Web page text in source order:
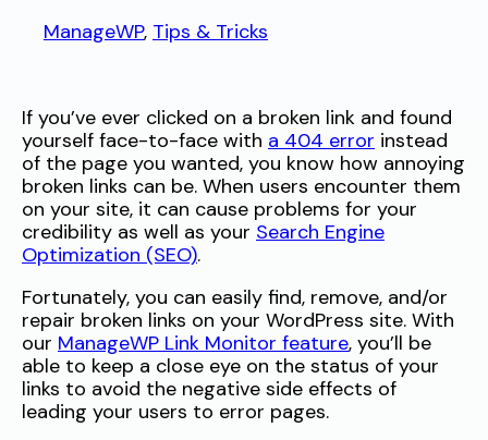
ManageWP, Tips & Tricks
If you’ve ever clicked on a broken link and found
yourself face-to-face with a 404 error instead
of the page you wanted, you know how annoying
broken links can be. When users encounter them
on your site, it can cause problems for your
credibility as well as your Search Engine
Optimization (SEO).
Fortunately, you can easily find, remove, and/or
repair broken links on your WordPress site. With
our ManageWP Link Monitor feature, you’ll be
able to keep a close eye on the status of your
links to avoid the negative side effects of
leading your users to error pages.